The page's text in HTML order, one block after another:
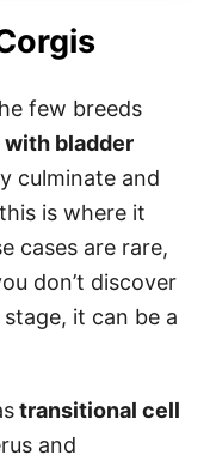
few breeds
with bladder
culminate and
is where it
cases are rare,
don’t discover
it can be a
transitional cell
and